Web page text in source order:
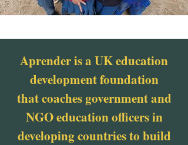
Aprender is a UK education
development foundation
that coaches government and
NGO education officers in
developing countries to build